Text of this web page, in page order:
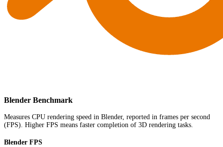
Blender Benchmark
Measures CPU rendering speed in Blender, reported in frames per second
(FPS). Higher FPS means faster completion of 3D rendering tasks.
Blender FPS